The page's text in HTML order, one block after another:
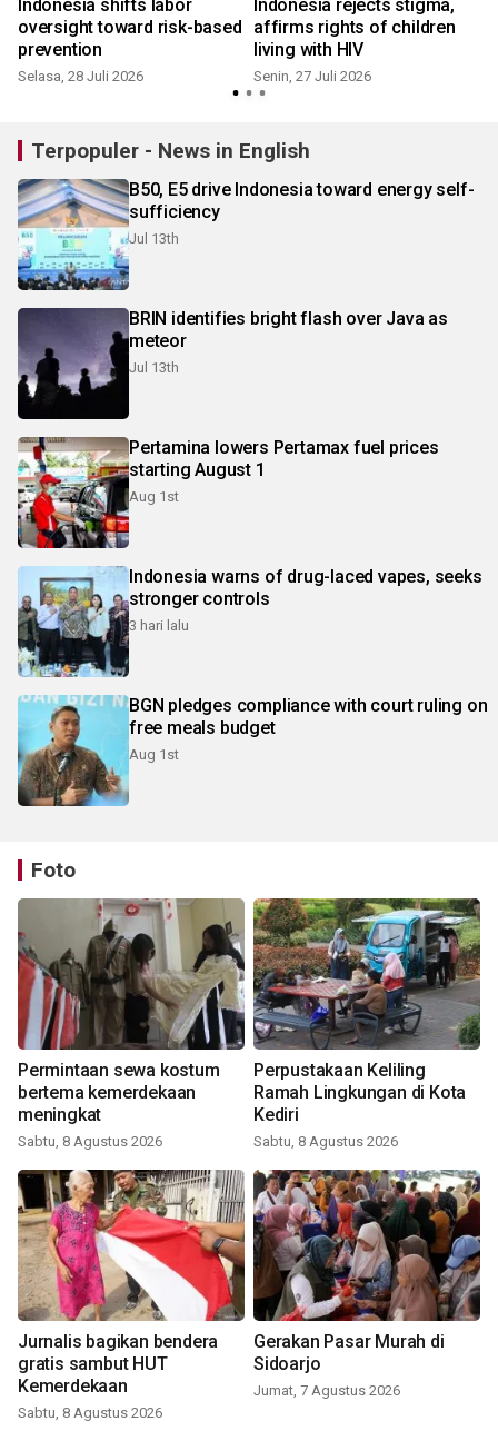
Indonesia shifts labor
oversight toward risk-based
prevention
Selasa, 28 Juli 2026
Indonesia rejects stigma,
affirms rights of children
living with HIV
Senin, 27 Juli 2026
Terpopuler - News in English
B50, E5 drive Indonesia toward energy self-
sufficiency
Jul 13th
BRIN identifies bright flash over Java as
meteor
Jul 13th
Pertamina lowers Pertamax fuel prices
starting August 1
Aug 1st
Indonesia warns of drug-laced vapes, seeks
stronger controls
3 hari lalu
BGN pledges compliance with court ruling on
free meals budget
Aug 1st
Foto
Permintaan sewa kostum
bertema kemerdekaan
meningkat
Sabtu, 8 Agustus 2026
Perpustakaan Keliling
Ramah Lingkungan di Kota
Kediri
Sabtu, 8 Agustus 2026
Jurnalis bagikan bendera
gratis sambut HUT
Kemerdekaan
Sabtu, 8 Agustus 2026
Gerakan Pasar Murah di
Sidoarjo
Jumat, 7 Agustus 2026